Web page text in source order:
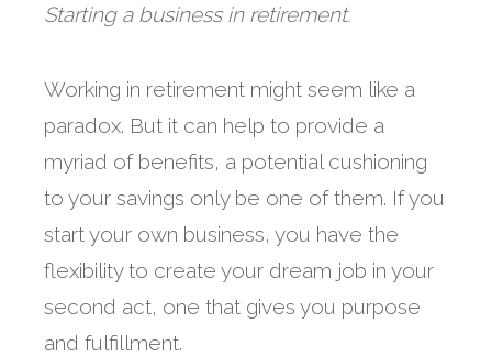
Starting a business in retirement.
Working in retirement might seem like a
paradox. But it can help to provide a
myriad of benefits, a potential cushioning
to your savings only be one of them. If you
start your own business, you have the
flexibility to create your dream job in your
second act, one that gives you purpose
and fulfillment.